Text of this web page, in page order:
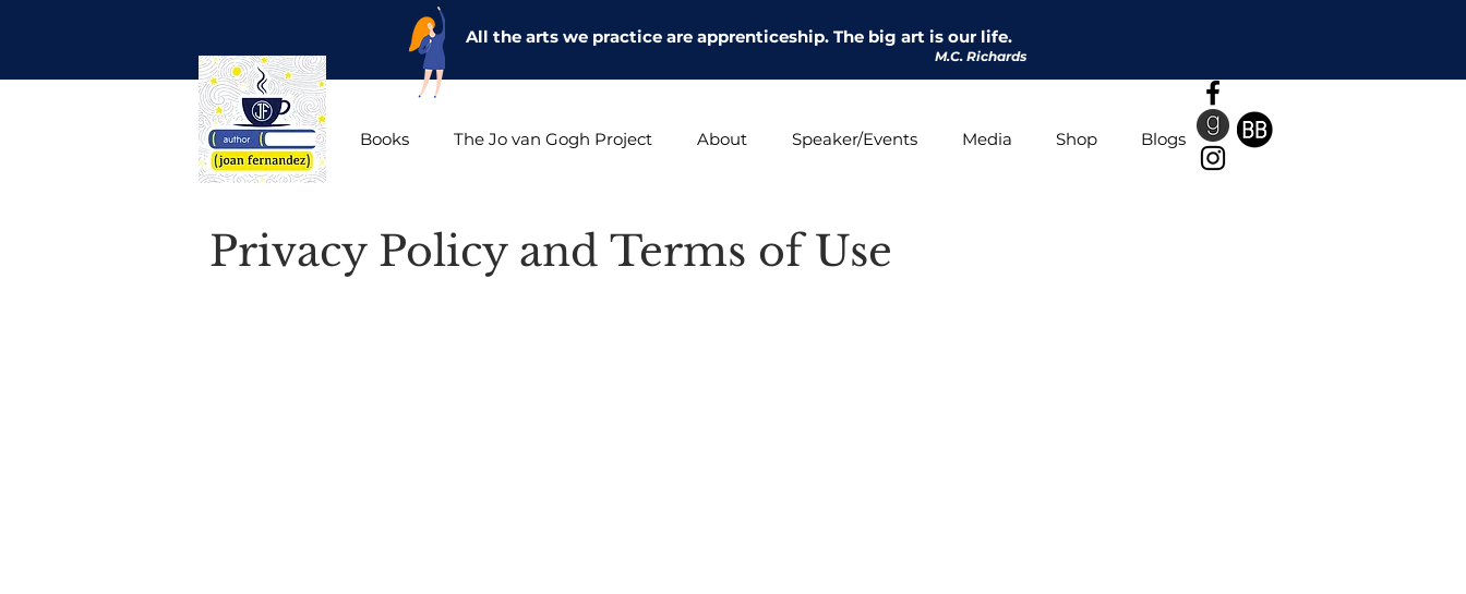
Books The Jo van Gogh Project About Speaker/Events Media Shop Blogs
All the arts we practice are apprenticeship. The big art is our life.
M.C. Richards
Privacy Policy and Terms of Use